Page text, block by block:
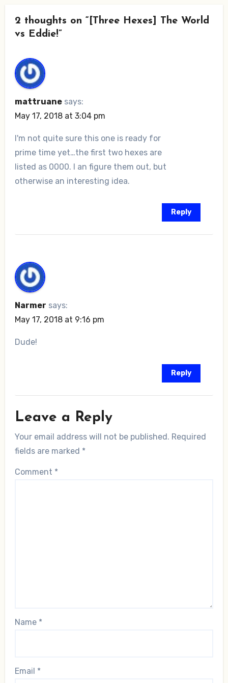
2 thoughts on “[Three Hexes] The World
vs Eddie!”
mattruane says:
May 17, 2018 at 3:04 pm
I'm not quite sure this one is ready for
prime time yet…the first two hexes are
listed as 0000. I an figure them out, but
otherwise an interesting idea.
Reply
Narmer says:
May 17, 2018 at 9:16 pm
Dude!
Reply
Leave a Reply
Your email address will not be published. Required
fields are marked *
Comment *
Name *
Email *